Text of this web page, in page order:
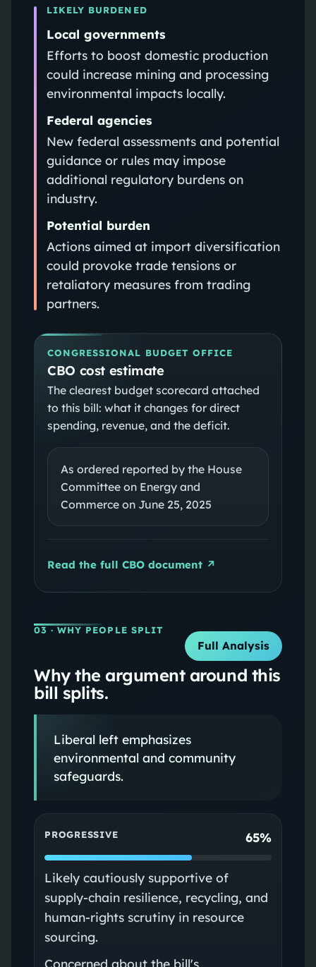
LIKELY BURDENED
Local governments
Efforts to boost domestic production
could increase mining and processing
environmental impacts locally.
Federal agencies
New federal assessments and potential
guidance or rules may impose
additional regulatory burdens on
industry.
Potential burden
Actions aimed at import diversification
could provoke trade tensions or
retaliatory measures from trading
partners.
CONGRESSIONAL BUDGET OFFICE
CBO cost estimate
The clearest budget scorecard attached
to this bill: what it changes for direct
spending, revenue, and the deficit.
As ordered reported by the House
Committee on Energy and
Commerce on June 25, 2025
Read the full CBO document ↗
03 · WHY PEOPLE SPLIT
Full Analysis
Why the argument around this
bill splits.
Liberal left emphasizes
environmental and community
safeguards.
PROGRESSIVE 65%
Likely cautiously supportive of
supply-chain resilience, recycling, and
human-rights scrutiny in resource
sourcing.
Concerned about the bill's